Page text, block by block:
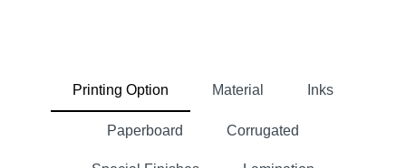
and designs according to packaging requirements. If
you are selling bakery products, cardboard is the
best option for you because it is best suited for all
finishing and printing options.
Printing Option Material Inks
Paperboard Corrugated